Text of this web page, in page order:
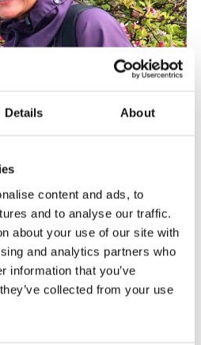
Details About
content and ads, to
and to analyse our traffic.
about your use of our site with
and analytics partners who
information that you’ve
collected from your use
- North